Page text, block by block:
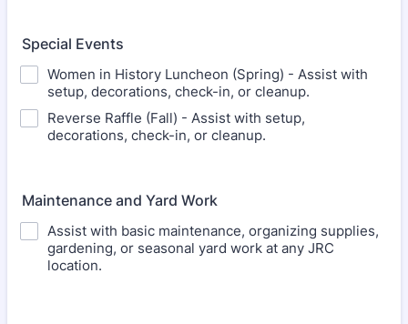
Special Events
Women in History Luncheon (Spring) - Assist with
setup, decorations, check-in, or cleanup.
Reverse Raffle (Fall) - Assist with setup,
decorations, check-in, or cleanup.
Maintenance and Yard Work
Assist with basic maintenance, organizing supplies,
gardening, or seasonal yard work at any JRC
location.